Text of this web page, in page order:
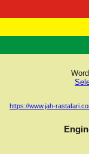
https://www.jah-